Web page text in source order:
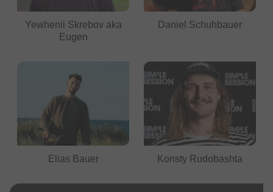
Yewhenii Skrebov aka
Eugen
Daniel Schuhbauer
Elias Bauer Konsty Rudobashta